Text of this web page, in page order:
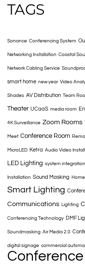
TAGS
Sonance Conferencing System
Networking Installation Coastal
Network Cabling Service
smart home new year Video
Shades AV Distribution Team
Theater UCaaS media room
4K Surveillance Zoom Rooms
Meet Conference Room
MicroLED Ketra Audio Video
LED Lighting system integration
Installation Sound Masking
Smart Lighting
Communications Lighting
Conferencing Technology DMF
Soundmasking Air Media 2.0
digital signage commercial